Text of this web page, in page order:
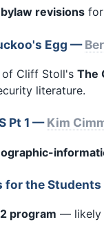
revisions
Egg —
of Cliff Stoll's The
literature.
Pt 1 —Kim
for the Students
program — likely